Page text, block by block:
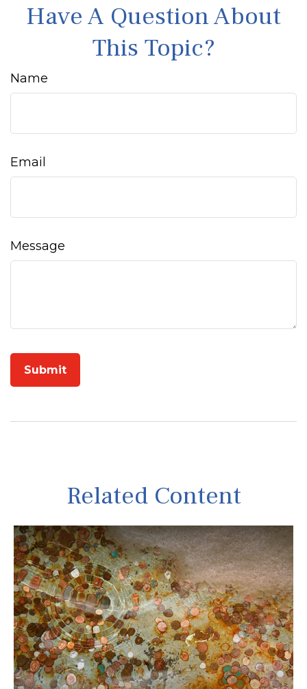
Have A Question About
This Topic?
Name
Email
Message
Related Content